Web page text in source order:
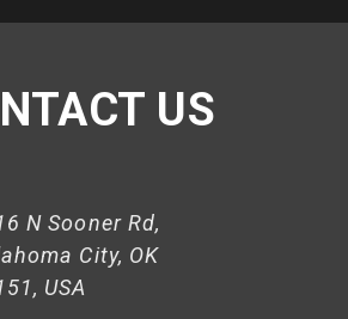
US
N Sooner Rd,
City, OK
USA